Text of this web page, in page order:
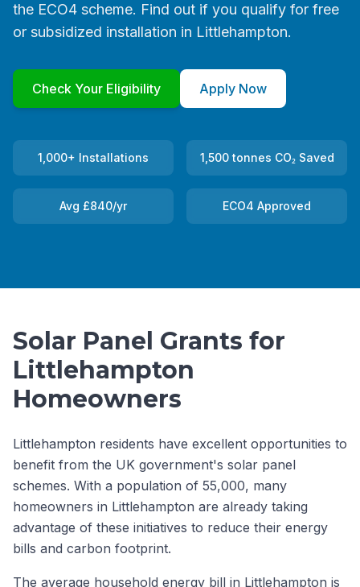
the ECO4 scheme. Find out if you qualify for free
or subsidized installation in Littlehampton.
Check Your Eligibility Apply Now
1,000+ Installations 1,500 tonnes CO₂ Saved
Avg £840/yr ECO4 Approved
Solar Panel Grants for
Littlehampton
Homeowners
Littlehampton residents have excellent opportunities to
benefit from the UK government's solar panel
schemes. With a population of 55,000, many
homeowners in Littlehampton are already taking
advantage of these initiatives to reduce their energy
bills and carbon footprint.
The average household energy bill in Littlehampton is